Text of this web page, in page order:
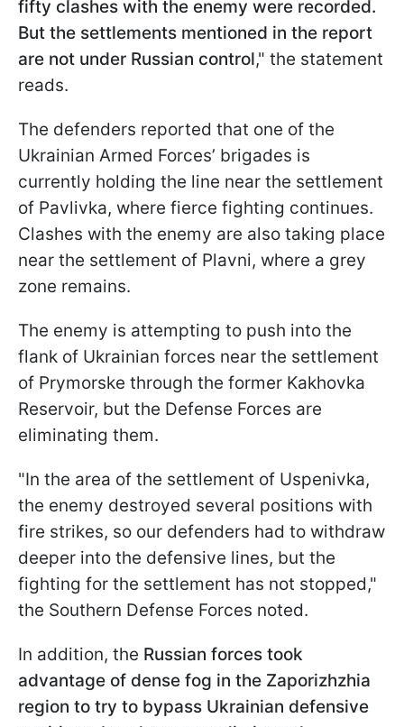
fifty clashes with the enemy were recorded.
But the settlements mentioned in the report
are not under Russian control," the statement
reads.
The defenders reported that one of the
Ukrainian Armed Forces’ brigades is
currently holding the line near the settlement
of Pavlivka, where fierce fighting continues.
Clashes with the enemy are also taking place
near the settlement of Plavni, where a grey
zone remains.
The enemy is attempting to push into the
flank of Ukrainian forces near the settlement
of Prymorske through the former Kakhovka
Reservoir, but the Defense Forces are
eliminating them.
"In the area of the settlement of Uspenivka,
the enemy destroyed several positions with
fire strikes, so our defenders had to withdraw
deeper into the defensive lines, but the
fighting for the settlement has not stopped,"
the Southern Defense Forces noted.
In addition, the Russian forces took
advantage of dense fog in the Zaporizhzhia
region to try to bypass Ukrainian defensive